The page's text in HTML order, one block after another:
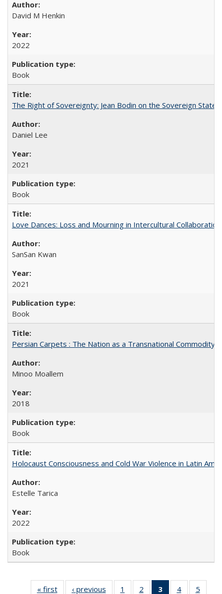
David M Henkin
2022
Book
The Right of Sovereignty: Jean Bodin on the Sovereign State
Daniel Lee
2021
Book
Love Dances: Loss and Mourning in Intercultural Collaboration
SanSan Kwan
2021
Book
Persian Carpets : The Nation as a Transnational Commodity
Minoo Moallem
2018
Book
Holocaust Consciousness and Cold War Violence in Latin
Estelle Tarica
2022
Book
« first
Full listing
‹ previous
Full listing
1
of 22 Full
2
of 22 Full
3
of 22 Full
4
of 22 Full
5